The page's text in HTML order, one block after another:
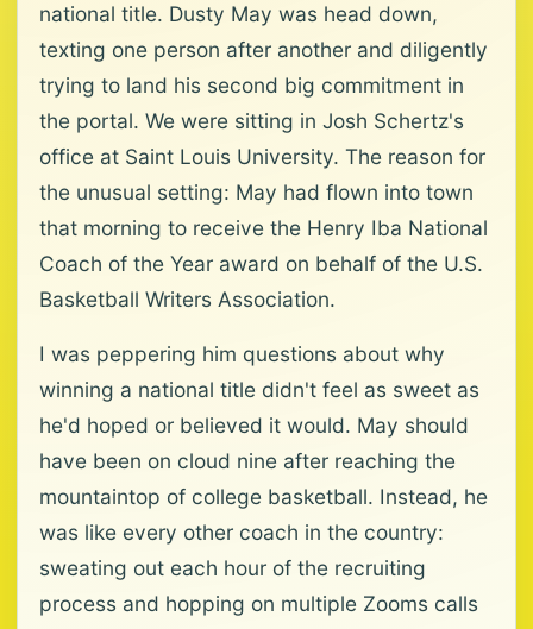
national title. Dusty May was head down,
texting one person after another and diligently
trying to land his second big commitment in
the portal. We were sitting in Josh Schertz's
office at Saint Louis University. The reason for
the unusual setting: May had flown into town
that morning to receive the Henry Iba National
Coach of the Year award on behalf of the U.S.
Basketball Writers Association.
I was peppering him questions about why
winning a national title didn't feel as sweet as
he'd hoped or believed it would. May should
have been on cloud nine after reaching the
mountaintop of college basketball. Instead, he
was like every other coach in the country:
sweating out each hour of the recruiting
process and hopping on multiple Zooms calls